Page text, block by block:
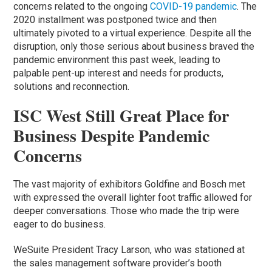
concerns related to the ongoingCOVID-19 pandemic. The
2020 installment was postponed twice and then
ultimately pivoted to a virtual experience. Despite all the
disruption, only those serious about business braved the
pandemic environment this past week, leading to
palpable pent-up interest and needs for products,
solutions and reconnection.
ISC West Still Great Place for
Business Despite Pandemic
Concerns
The vast majority of exhibitors Goldfine and Bosch met
with expressed the overall lighter foot traffic allowed for
deeper conversations. Those who made the trip were
eager to do business.
WeSuite President Tracy Larson, who was stationed at
the sales management software provider’s booth